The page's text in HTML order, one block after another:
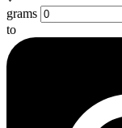
grams
to